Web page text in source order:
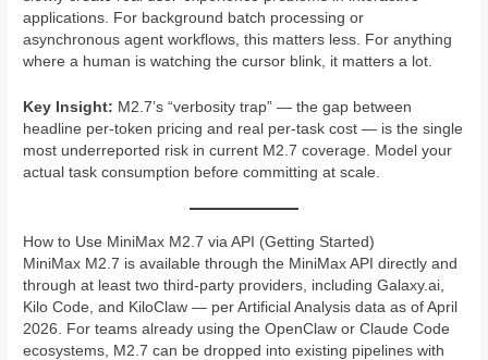
applications. For background batch processing or
asynchronous agent workflows, this matters less. For anything
where a human is watching the cursor blink, it matters a lot.
Key Insight: M2.7’s “verbosity trap” — the gap between
headline per-token pricing and real per-task cost — is the single
most underreported risk in current M2.7 coverage. Model your
actual task consumption before committing at scale.
How to Use MiniMax M2.7 via API (Getting Started)
MiniMax M2.7 is available through the MiniMax API directly and
through at least two third-party providers, including Galaxy.ai,
Kilo Code, and KiloClaw — per Artificial Analysis data as of April
2026. For teams already using the OpenClaw or Claude Code
ecosystems, M2.7 can be dropped into existing pipelines with